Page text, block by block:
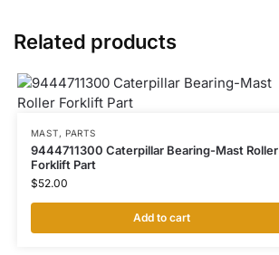
Related products
MAST, PARTS
9444711300 Caterpillar Bearing-Mast Roller
Forklift Part
$52.00
Add to cart